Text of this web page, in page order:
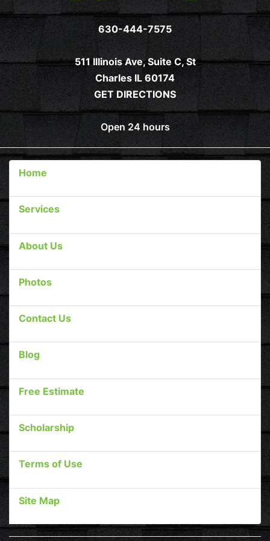
630-444-7575
511 Illinois Ave, Suite C, St
Charles IL 60174
GET DIRECTIONS
Open 24 hours
Home
Services
About Us
Photos
Contact Us
Blog
Free Estimate
Scholarship
Terms of Use
Site Map